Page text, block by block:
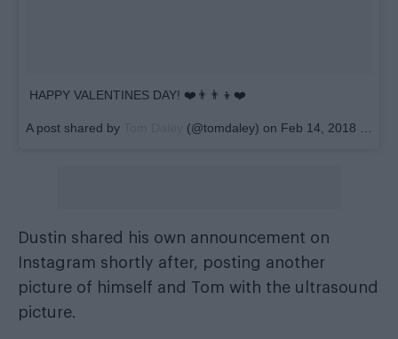
HAPPY VALENTINES DAY! ❤️👨‍👨‍👦❤️
A post shared by (@tomdaley) on Feb 14, 2018 at 5:44am PST
Dustin shared his own announcement on
Instagram shortly after, posting another
picture of himself and Tom with the ultrasound
picture.